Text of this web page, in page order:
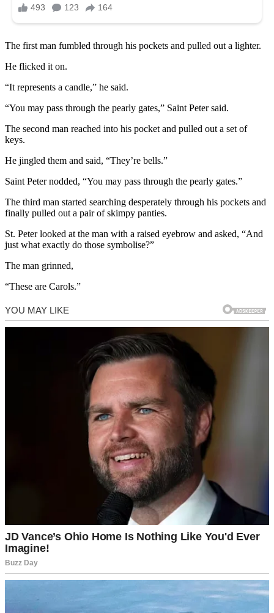
The first man fumbled through his pockets and pulled out a lighter.
He flicked it on.
“It represents a candle,” he said.
“You may pass through the pearly gates,” Saint Peter said.
The second man reached into his pocket and pulled out a set of
keys.
He jingled them and said, “They’re bells.”
Saint Peter nodded, “You may pass through the pearly gates.”
The third man started searching desperately through his pockets and
finally pulled out a pair of skimpy panties.
St. Peter looked at the man with a raised eyebrow and asked, “And
just what exactly do those symbolise?”
The man grinned,
“These are Carols.”